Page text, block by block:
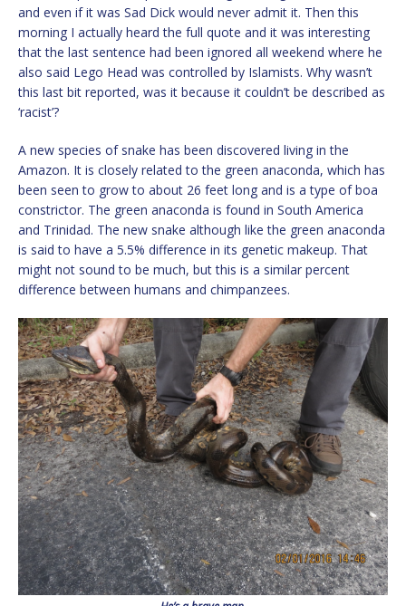
and even if it was Sad Dick would never admit it. Then this
morning I actually heard the full quote and it was interesting
that the last sentence had been ignored all weekend where he
also said Lego Head was controlled by Islamists. Why wasn’t
this last bit reported, was it because it couldn’t be described as
‘racist’?
A new species of snake has been discovered living in the
Amazon. It is closely related to the green anaconda, which has
been seen to grow to about 26 feet long and is a type of boa
constrictor. The green anaconda is found in South America
and Trinidad. The new snake although like the green anaconda
is said to have a 5.5% difference in its genetic makeup. That
might not sound to be much, but this is a similar percent
difference between humans and chimpanzees.